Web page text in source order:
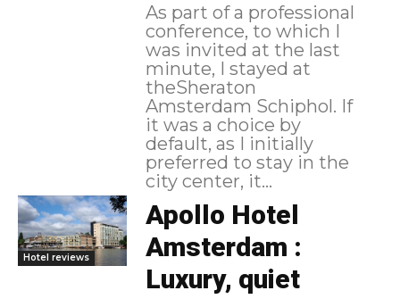
As part of a professional
conference, to which I
was invited at the last
minute, I stayed at
theSheraton
Amsterdam Schiphol. If
it was a choice by
default, as I initially
preferred to stay in the
city center, it...
Hotel reviews
Apollo Hotel
Amsterdam :
Luxury, quiet